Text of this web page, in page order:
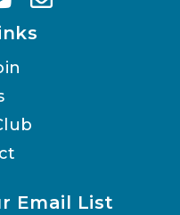
Email List